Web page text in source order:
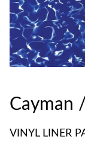
Cayman
VINYL LINER